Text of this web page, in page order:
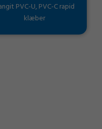
PVC-U, PVC-C rapid
klæber